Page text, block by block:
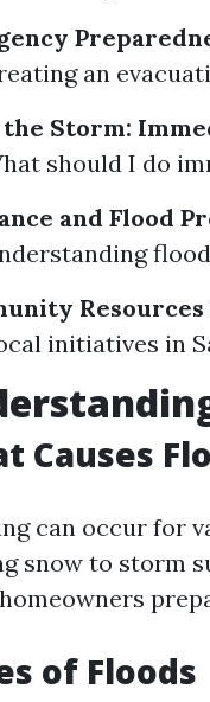
an
Storm:
should I do
and Flood
initiatives in
Causes
can occur for
snow to storm
of Floods